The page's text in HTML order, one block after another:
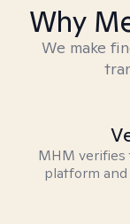
Why
We make
MHM
platform